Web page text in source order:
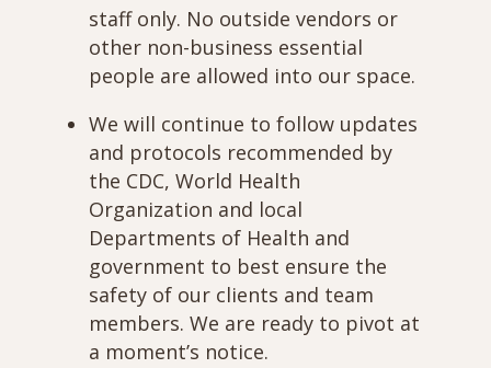
staff only. No outside vendors or
other non-business essential
people are allowed into our space.
We will continue to follow updates
and protocols recommended by
the CDC, World Health
Organization and local
Departments of Health and
government to best ensure the
safety of our clients and team
members. We are ready to pivot at
a moment’s notice.